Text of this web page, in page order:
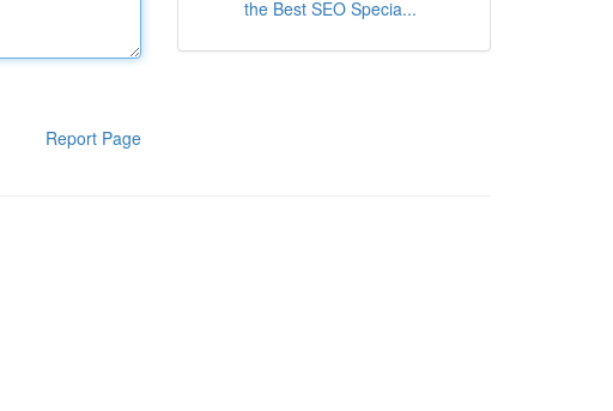
Report Page
the Best SEO Specia...